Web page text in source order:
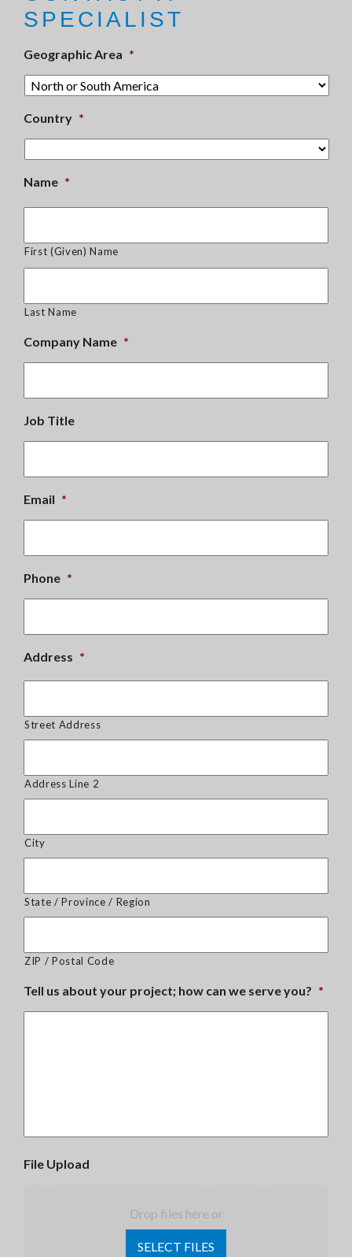
SPECIALIST
Geographic Area *
Country *
Name *
First (Given) Name
Last Name
Company Name *
Job Title
Email *
Phone *
Address *
Street Address
Address Line 2
City
State / Province / Region
ZIP / Postal Code
Tell us about your project; how can we serve you? *
File Upload
Drop files here or
SELECT FILES